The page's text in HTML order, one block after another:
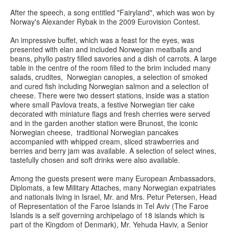
After the speech, a song entitled "Fairyland", which was won by
Norway's Alexander Rybak in the 2009 Eurovision Contest.
An impressive buffet, which was a feast for the eyes, was
presented with elan and included Norwegian meatballs and
beans, phyllo pastry filled savories and a dish of carrots. A large
table in the centre of the room filled to the brim included many
salads, crudites, Norwegian canopies, a selection of smoked
and cured fish including Norwegian salmon and a selection of
cheese. There were two dessert stations, inside was a station
where small Pavlova treats, a festive Norwegian tier cake
decorated with miniature flags and fresh cherries were served
and in the garden another station were Brunost, the iconic
Norwegian cheese, traditional Norwegian pancakes
accompanied with whipped cream, sliced strawberries and
berries and berry jam was available. A selection of select wines,
tastefully chosen and soft drinks were also available.
Among the guests present were many European Ambassadors,
Diplomats, a few Military Attaches, many Norwegian expatriates
and nationals living in Israel, Mr. and Mrs. Petur Petersen, Head
of Representation of the Faroe Islands in Tel Aviv (The Faroe
Islands is a self governing archipelago of 18 islands which is
part of the Kingdom of Denmark), Mr. Yehuda Haviv, a Senior